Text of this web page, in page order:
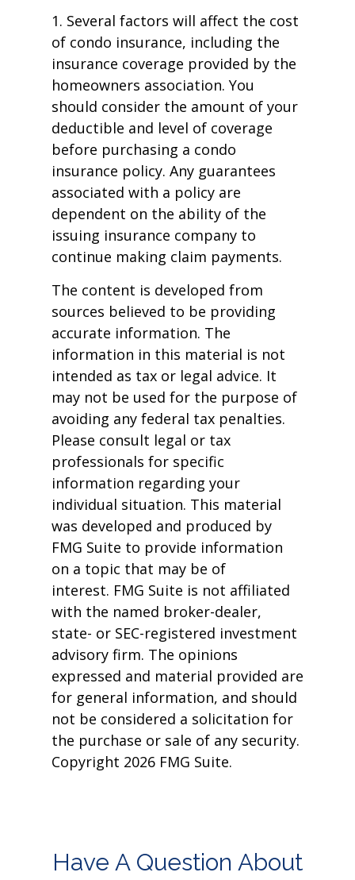
1. Several factors will affect the cost
of condo insurance, including the
insurance coverage provided by the
homeowners association. You
should consider the amount of your
deductible and level of coverage
before purchasing a condo
insurance policy. Any guarantees
associated with a policy are
dependent on the ability of the
issuing insurance company to
continue making claim payments.
The content is developed from
sources believed to be providing
accurate information. The
information in this material is not
intended as tax or legal advice. It
may not be used for the purpose of
avoiding any federal tax penalties.
Please consult legal or tax
professionals for specific
information regarding your
individual situation. This material
was developed and produced by
FMG Suite to provide information
on a topic that may be of
interest. FMG Suite is not affiliated
with the named broker-dealer,
state- or SEC-registered investment
advisory firm. The opinions
expressed and material provided are
for general information, and should
not be considered a solicitation for
the purchase or sale of any security.
Copyright 2026 FMG Suite.
Have A Question About